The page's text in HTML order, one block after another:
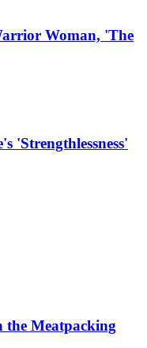
Woman, 'The
'Strengthlessness'
Meatpacking